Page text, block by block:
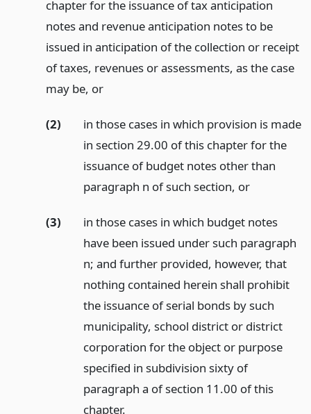
chapter for the issuance of tax anticipation
notes and revenue anticipation notes to be
issued in anticipation of the collection or receipt
of taxes, revenues or assessments, as the case
may be, or
(2)
in those cases in which provision is made
in section 29.00 of this chapter for the
issuance of budget notes other than
paragraph n of such section, or
(3)
in those cases in which budget notes
have been issued under such paragraph
n; and further provided, however, that
nothing contained herein shall prohibit
the issuance of serial bonds by such
municipality, school district or district
corporation for the object or purpose
specified in subdivision sixty of
paragraph a of section 11.00 of this
chapter.